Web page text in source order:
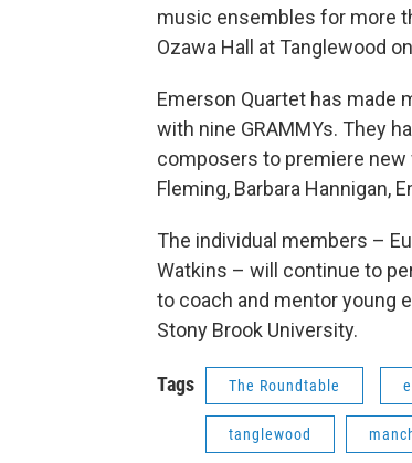
music ensembles for more
Ozawa Hall at Tanglewood
Emerson Quartet has made
with nine GRAMMYs. They
composers to premiere new
Fleming, Barbara Hannigan,
The individual members –
Watkins – will continue to
to coach and mentor young
Stony Brook University.
Tags The Roundtable
tanglewood